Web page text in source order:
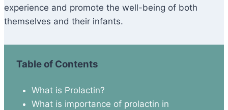
experience and promote the well-being of both
themselves and their infants.
Table of Contents
What is Prolactin?
What is importance of prolactin in